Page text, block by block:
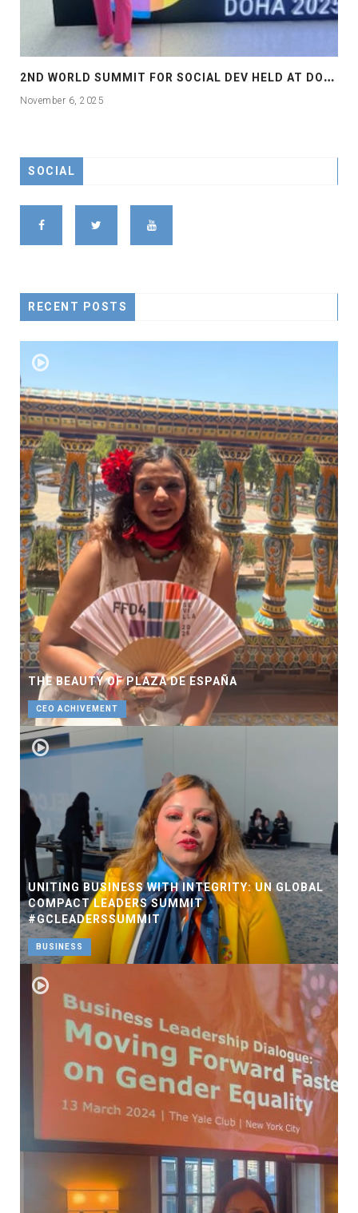
2
ND WORLD SUMMIT FOR SOCIAL DEV HELD AT DOHA
November 6, 2025
SOCIAL
RECENT POSTS
THE BEAUTY OF PLAZA DE ESPAÑA
CEO ACHIVEMENT
UNITING BUSINESS WITH INTEGRITY: UN GLOBAL
COMPACT LEADERS SUMMIT
#GCLEADERSSUMMIT
BUSINESS